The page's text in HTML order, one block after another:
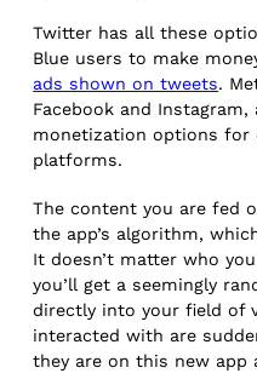
Twitter has all these
Blue users to make
ads shown on tweets.
Facebook and
monetization options for
platforms.
The content you are fed
the app’s algorithm,
It doesn’t matter who
you’ll get a seemingly
directly into your field of
interacted with are
they are on this new app